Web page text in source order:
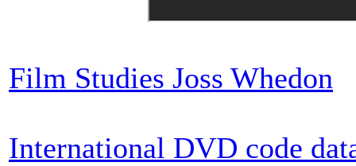
Film Studies Joss Whedon
International DVD code